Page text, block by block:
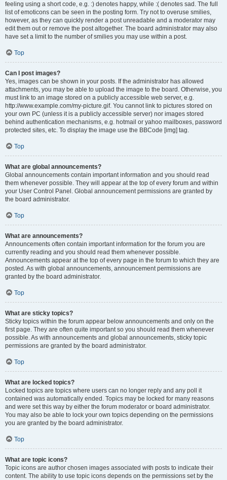
feeling using a short code, e.g. :) denotes happy, while :( denotes sad. The full
list of emoticons can be seen in the posting form. Try not to overuse smilies,
however, as they can quickly render a post unreadable and a moderator may
edit them out or remove the post altogether. The board administrator may also
have set a limit to the number of smilies you may use within a post.
Top
Can I post images?
Yes, images can be shown in your posts. If the administrator has allowed
attachments, you may be able to upload the image to the board. Otherwise, you
must link to an image stored on a publicly accessible web server, e.g.
http://www.example.com/my-picture.gif. You cannot link to pictures stored on
your own PC (unless it is a publicly accessible server) nor images stored
behind authentication mechanisms, e.g. hotmail or yahoo mailboxes, password
protected sites, etc. To display the image use the BBCode [img] tag.
Top
What are global announcements?
Global announcements contain important information and you should read
them whenever possible. They will appear at the top of every forum and within
your User Control Panel. Global announcement permissions are granted by
the board administrator.
Top
What are announcements?
Announcements often contain important information for the forum you are
currently reading and you should read them whenever possible.
Announcements appear at the top of every page in the forum to which they are
posted. As with global announcements, announcement permissions are
granted by the board administrator.
Top
What are sticky topics?
Sticky topics within the forum appear below announcements and only on the
first page. They are often quite important so you should read them whenever
possible. As with announcements and global announcements, sticky topic
permissions are granted by the board administrator.
Top
What are locked topics?
Locked topics are topics where users can no longer reply and any poll it
contained was automatically ended. Topics may be locked for many reasons
and were set this way by either the forum moderator or board administrator.
You may also be able to lock your own topics depending on the permissions
you are granted by the board administrator.
Top
What are topic icons?
Topic icons are author chosen images associated with posts to indicate their
content. The ability to use topic icons depends on the permissions set by the